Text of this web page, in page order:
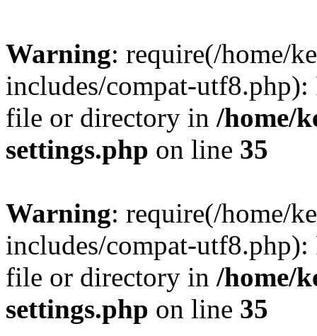
Warning: require(/home/
includes/compat-utf8.php):
file or directory in /home/
settings.php on line 35
Warning: require(/home/
includes/compat-utf8.php):
file or directory in /home/
settings.php on line 35